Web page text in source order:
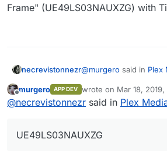
Frame" (UE49LS03NAUXZG) with
necrevistonnezr@murgero said in Plex
Is it Plex only or
software?
"The Frame"
murgero APP DEV wrote on Mar 18,
last edited by
@necrevistonnezr said in Plex
UE49LS03NAUXZG